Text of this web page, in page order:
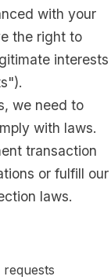
with your
the right to
interests
we need to
with laws.
transaction
or fulfill our
laws.